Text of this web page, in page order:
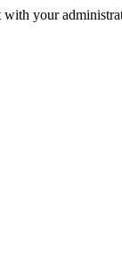
with your